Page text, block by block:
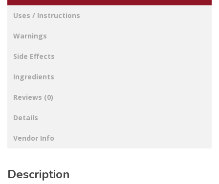
Uses / Instructions
Warnings
Side Effects
Ingredients
Reviews (0)
Details
Vendor Info
Description